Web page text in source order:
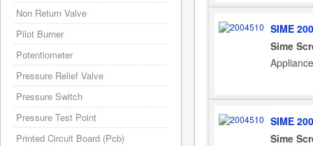
SIME
Sime
SIME
Sime
Non Return Valve
Pilot Burner
Potentiometer
Pressure Relief Valve
Pressure Switch
Pressure Test Point
Printed Circuit Board (Pcb)